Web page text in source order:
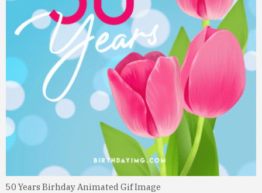
50 Years Birhday Animated Gif Image